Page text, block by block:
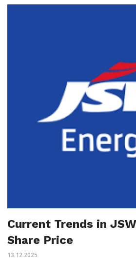
Current Trends in
Share Price
13.12.2025